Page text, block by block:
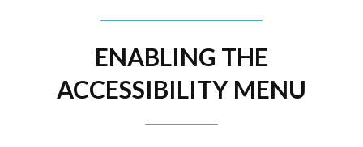
ENABLING THE
ACCESSIBILITY MENU